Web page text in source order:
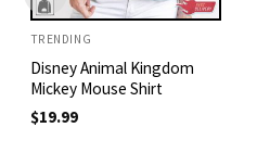
TRENDING
Disney Animal Kingdom
Mickey Mouse Shirt
$19.99